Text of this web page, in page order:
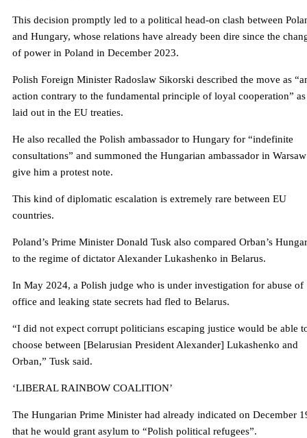
This decision promptly led to a political head-on clash between
and Hungary, whose relations have already been dire since the
of power in Poland in December 2023.
Polish Foreign Minister Radoslaw Sikorski described the move as
action contrary to the fundamental principle of loyal cooperation” as
laid out in the EU treaties.
He also recalled the Polish ambassador to Hungary for “indefinite
consultations” and summoned the Hungarian ambassador in
give him a protest note.
This kind of diplomatic escalation is extremely rare between EU
countries.
Poland’s Prime Minister Donald Tusk also compared Orban’s
to the regime of dictator Alexander Lukashenko in Belarus.
In May 2024, a Polish judge who is under investigation for abuse of
office and leaking state secrets had fled to Belarus.
“I did not expect corrupt politicians escaping justice would be able
choose between [Belarusian President Alexander] Lukashenko and
Orban,” Tusk said.
‘LIBERAL RAINBOW COALITION’
The Hungarian Prime Minister had already indicated on December
that he would grant asylum to “Polish political refugees”.